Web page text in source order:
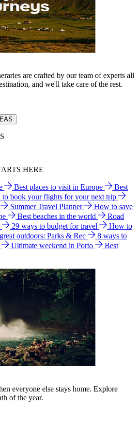
are crafted by our team of experts all
and we'll take care of the rest.
HERE
Best places to visit in Europe
Best
to book your flights for your next trip
Summer Travel Planner
How to save
Best beaches in the world
Road
29 ways to budget for travel
How to
outdoors: Parks & Rec
8 ways to
Ultimate weekend in Porto
Best
everyone else stays home. Explore
of the year.